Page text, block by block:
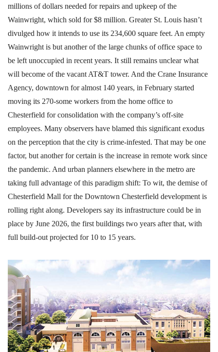
millions of dollars needed for repairs and upkeep of the
Wainwright, which sold for $8 million. Greater St. Louis hasn’t
divulged how it intends to use its 234,600 square feet. An empty
Wainwright is but another of the large chunks of office space to
be left unoccupied in recent years. It still remains unclear what
will become of the vacant AT&T tower. And the Crane Insurance
Agency, downtown for almost 140 years, in February started
moving its 270-some workers from the home office to
Chesterfield for consolidation with the company’s off-site
employees. Many observers have blamed this significant exodus
on the perception that the city is crime-infested. That may be one
factor, but another for certain is the increase in remote work since
the pandemic. And urban planners elsewhere in the metro are
taking full advantage of this paradigm shift: To wit, the demise of
Chesterfield Mall for the Downtown Chesterfield development is
rolling right along. Developers say its infrastructure could be in
place by June 2026, the first buildings two years after that, with
full build-out projected for 10 to 15 years.